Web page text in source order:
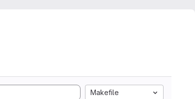
Makefile